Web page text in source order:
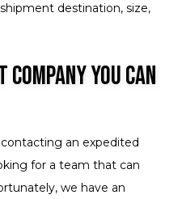
destination, size,
You Can
an expedited
for a team that can
we have an